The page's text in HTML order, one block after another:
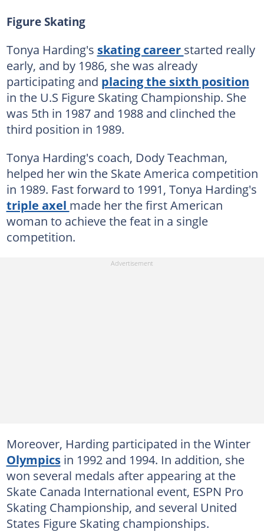
Figure Skating
Tonya Harding's skating career started really
early, and by 1986, she was already
participating and placing the sixth position
in the U.S Figure Skating Championship. She
was 5th in 1987 and 1988 and clinched the
third position in 1989.
Tonya Harding's coach, Dody Teachman,
helped her win the Skate America competition
in 1989. Fast forward to 1991, Tonya Harding's
triple axel made her the first American
woman to achieve the feat in a single
competition.
Moreover, Harding participated in the Winter
Olympicsin 1992 and 1994. In addition, she
won several medals after appearing at the
Skate Canada International event, ESPN Pro
Skating Championship, and several United
States Figure Skating championships.